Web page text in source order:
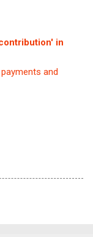
in
and